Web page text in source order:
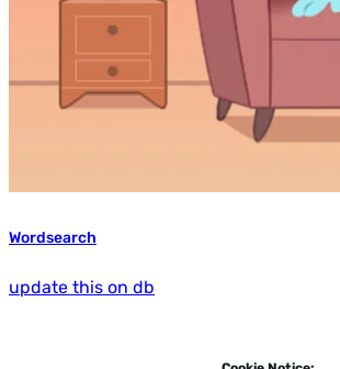
Wordsearch
update this on db